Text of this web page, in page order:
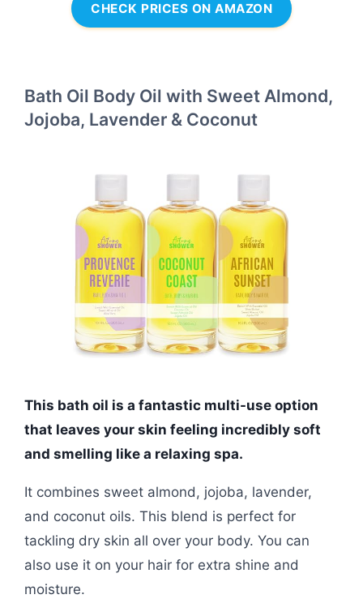
CHECK PRICES ON AMAZON
Bath Oil Body Oil with Sweet Almond,
Jojoba, Lavender & Coconut
This bath oil is a fantastic multi-use option
that leaves your skin feeling incredibly soft
and smelling like a relaxing spa.
It combines sweet almond, jojoba, lavender,
and coconut oils. This blend is perfect for
tackling dry skin all over your body. You can
also use it on your hair for extra shine and
moisture.